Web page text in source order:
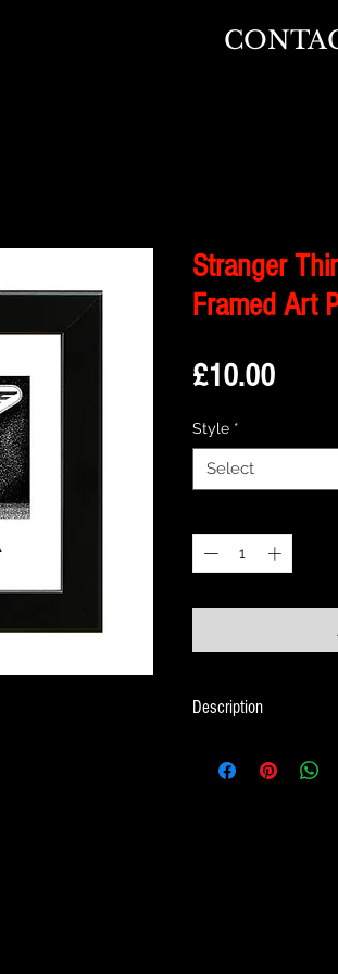
Stranger
Framed Art
£10.00Price
Style *
Select
Description
Series - Stranger Things